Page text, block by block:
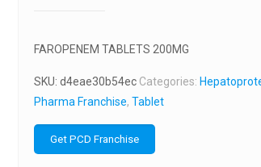
FAROPENEM TABLETS 200MG
SKU: d4eae30b54ec Categories:
Pharma Franchise, Tablet
Get PCD Franchise